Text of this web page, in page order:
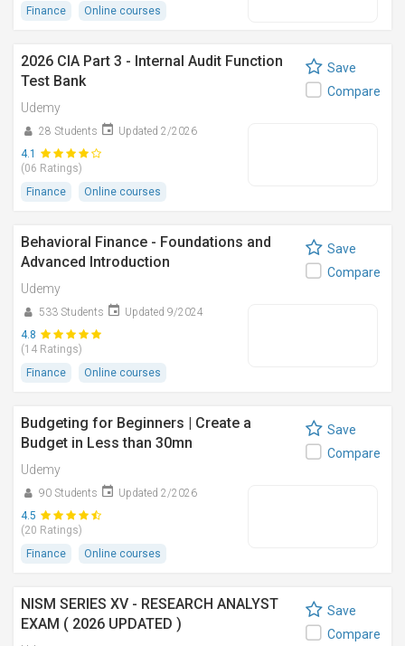
Finance Online courses
2026 CIA Part 3 - Internal Audit Function
Test Bank
Udemy
28 Students
Updated 2/2026
4.1
(06 Ratings)
Finance
Online courses
Save
Compare
Behavioral Finance - Foundations and
Advanced Introduction
Udemy
533 Students
Updated 9/2024
4.8
(14 Ratings)
Finance
Online courses
Save
Compare
Budgeting for Beginners | Create a
Budget in Less than 30mn
Udemy
90 Students
Updated 2/2026
4.5
(20 Ratings)
Finance
Online courses
Save
Compare
NISM SERIES XV - RESEARCH ANALYST
EXAM ( 2026 UPDATED )
Save
Compare